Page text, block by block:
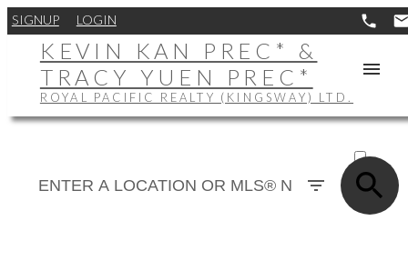
SIGNUP LOGIN
KEVIN KAN PREC* &
TRACY YUEN PREC*
ROYAL PACIFIC REALTY (KINGSWAY) LTD.
SOLD